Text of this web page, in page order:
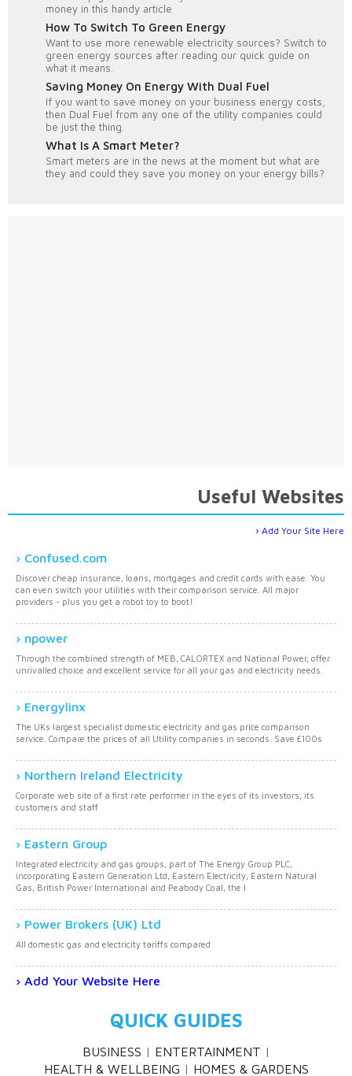
money in this handy article
How To Switch To Green Energy
Want to use more renewable electricity sources? Switch to
green energy sources after reading our quick guide on
what it means.
Saving Money On Energy With Dual Fuel
If you want to save money on your business energy costs,
then Dual Fuel from any one of the utility companies could
be just the thing.
What Is A Smart Meter?
Smart meters are in the news at the moment but what are
they and could they save you money on your energy bills?
Useful Websites
Add Your Site Here
Confused.com
Discover cheap insurance, loans, mortgages and credit cards with ease. You
can even switch your utilities with their comparison service. All major
providers - plus you get a robot toy to boot!
npower
Through the combined strength of MEB, CALORTEX and National Power, offer
unrivalled choice and excellent service for all your gas and electricity needs.
Energylinx
The UKs largest specialist domestic electricity and gas price comparison
service. Compare the prices of all Utility companies in seconds. Save £100s
Northern Ireland Electricity
Corporate web site of a first rate performer in the eyes of its investors, its
customers and staff
Eastern Group
Integrated electricity and gas groups, part of The Energy Group PLC,
incorporating Eastern Generation Ltd, Eastern Electricity, Eastern Natural
Gas, British Power International and Peabody Coal, the l
Power Brokers (UK) Ltd
All domestic gas and electricity tariffs compared
Add Your Website Here
QUICK GUIDES
BUSINESS
ENTERTAINMENT
HEALTH & WELLBEING
HOMES & GARDENS